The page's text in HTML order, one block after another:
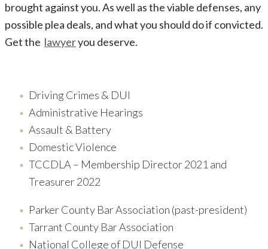
brought against you. As well as the viable defenses, any
possible plea deals, and what you should do if convicted.
Get the lawyeryou deserve.
Driving Crimes & DUI
Administrative Hearings
Assault & Battery
Domestic Violence
TCCDLA – Membership Director 2021 and
Treasurer 2022
Parker County Bar Association (past-president)
Tarrant County Bar Association
National College of DUI Defense